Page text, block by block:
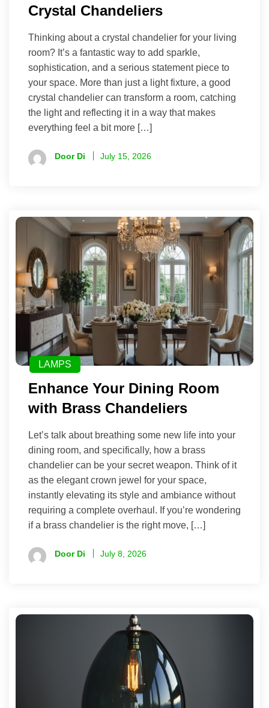
Crystal Chandeliers
Thinking about a crystal chandelier for your living
room? It’s a fantastic way to add sparkle,
sophistication, and a serious statement piece to
your space. More than just a light fixture, a good
crystal chandelier can transform a room, catching
the light and reflecting it in a way that makes
everything feel a bit more […]
Door Di July 15, 2026
LAMPS
Enhance Your Dining Room
with Brass Chandeliers
Let’s talk about breathing some new life into your
dining room, and specifically, how a brass
chandelier can be your secret weapon. Think of it
as the elegant crown jewel for your space,
instantly elevating its style and ambiance without
requiring a complete overhaul. If you’re wondering
if a brass chandelier is the right move, […]
Door Di July 8, 2026